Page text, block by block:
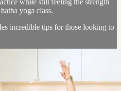
while still feeling the strength
yoga class.
incredible tips for those looking to